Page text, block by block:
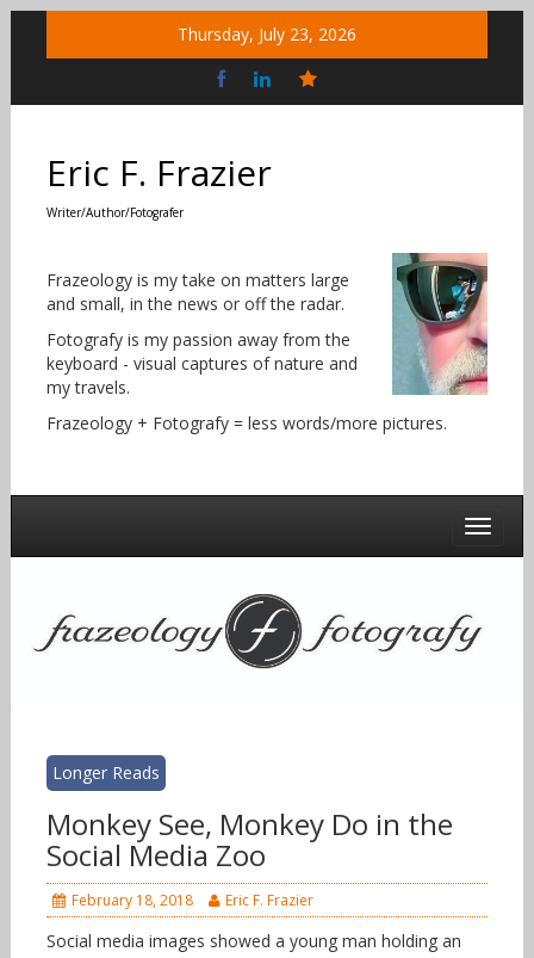
Thursday, July 23, 2026
Social
Eric F. Frazier
Writer/Author/Fotografer
Frazeology is my take on matters large
and small, in the news or off the radar.
Fotografy is my passion away from the
keyboard - visual captures of nature and
my travels.
Frazeology + Fotografy = less words/more pictures.
Longer Reads
Monkey See, Monkey Do in the
Social Media Zoo
February 18, 2018 Eric F. Frazier
Social media images showed a young man holding an